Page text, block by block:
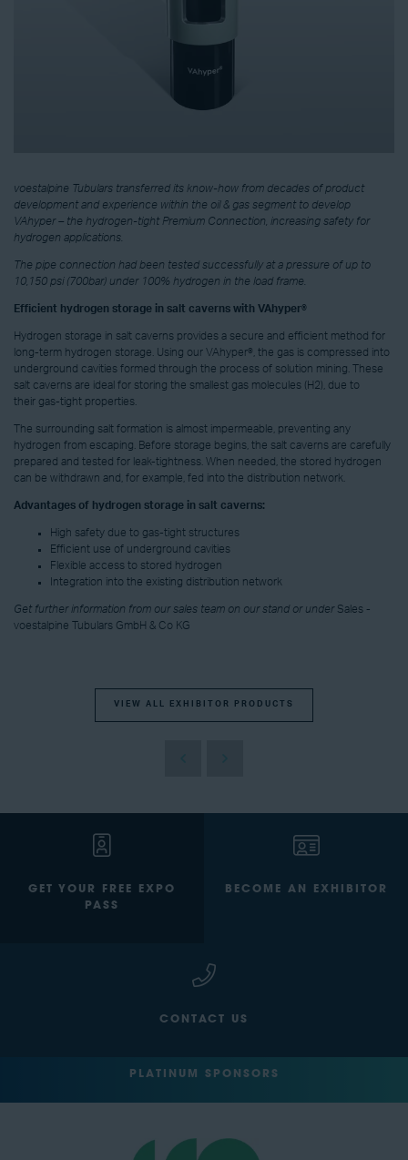
voestalpine Tubulars transferred its know-how from decades of product
development and experience within the oil & gas segment to develop
VAhyper – the hydrogen-tight Premium Connection, increasing safety for
hydrogen applications.
The pipe connection had been tested successfully at a pressure of up to
10,150 psi (700bar) under 100% hydrogen in the load frame.
Efficient hydrogen storage in salt caverns with VAhyper®
Hydrogen storage in salt caverns provides a secure and efficient method for
long-term hydrogen storage. Using our VAhyper®, the gas is compressed into
underground cavities formed through the process of solution mining. These
salt caverns are ideal for storing the smallest gas molecules (H2), due to
their gas-tight properties.
The surrounding salt formation is almost impermeable, preventing any
hydrogen from escaping. Before storage begins, the salt caverns are carefully
prepared and tested for leak-tightness. When needed, the stored hydrogen
can be withdrawn and, for example, fed into the distribution network.
Advantages of hydrogen storage in salt caverns:
High safety due to gas-tight structures
Efficient use of underground cavities
Flexible access to stored hydrogen
Integration into the existing distribution network
Get further information from our sales team on our stand or under Sales -
voestalpine Tubulars GmbH & Co KG
VIEW ALL EXHIBITOR PRODUCTS
GET YOUR FREE EXPO
PASS
BECOME AN EXHIBITOR
CONTACT US
PLATINUM SPONSORS